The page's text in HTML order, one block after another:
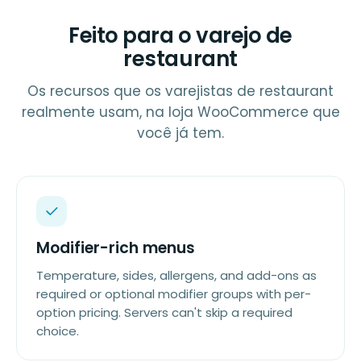
Feito para o varejo de
restaurant
Os recursos que os varejistas de restaurant
realmente usam, na loja WooCommerce que
você já tem.
Modifier-rich menus
Temperature, sides, allergens, and add-ons as
required or optional modifier groups with per-
option pricing. Servers can't skip a required
choice.